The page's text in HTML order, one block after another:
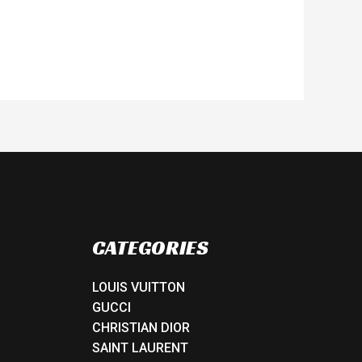
CATEGORIES
LOUIS VUITTON
GUCCI
CHRISTIAN DIOR
SAINT LAURENT